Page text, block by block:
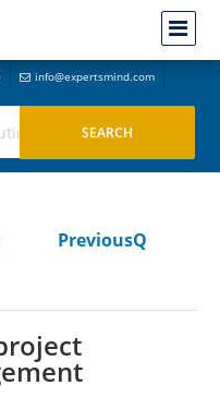
info@expertsmind.com
PreviousQ